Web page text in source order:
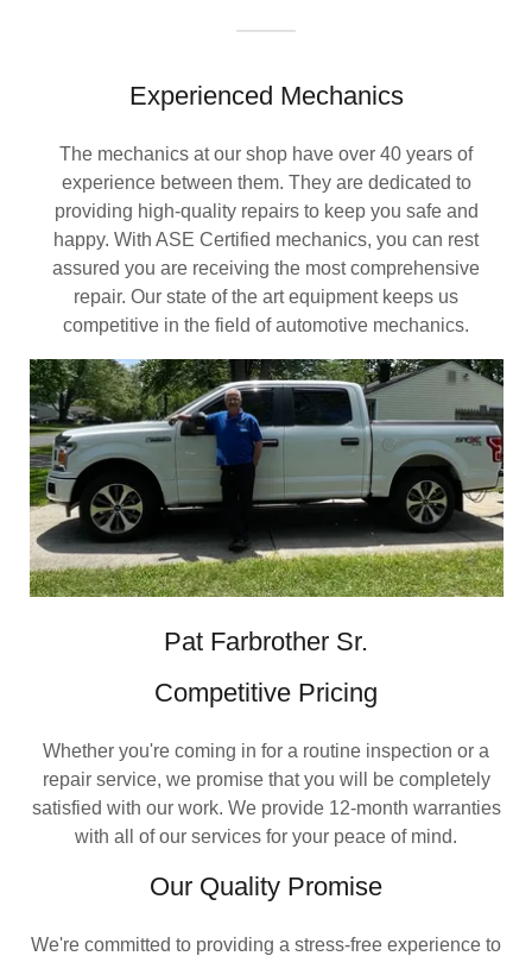
Experienced Mechanics
The mechanics at our shop have over 40 years of
experience between them. They are dedicated to
providing high-quality repairs to keep you safe and
happy. With ASE Certified mechanics, you can rest
assured you are receiving the most comprehensive
repair. Our state of the art equipment keeps us
competitive in the field of automotive mechanics.
Pat Farbrother Sr.
Competitive Pricing
Whether you're coming in for a routine inspection or a
repair service, we promise that you will be completely
satisfied with our work. We provide 12-month warranties
with all of our services for your peace of mind.
Our Quality Promise
We're committed to providing a stress-free experience to